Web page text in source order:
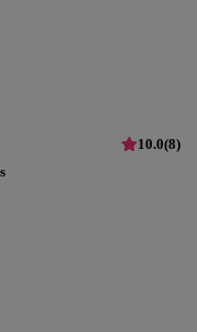
10.0(8)